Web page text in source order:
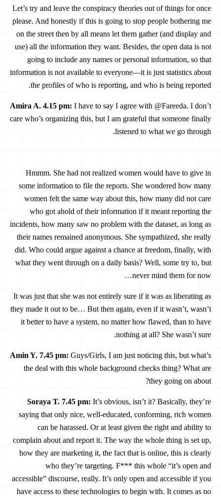
Let’s try and leave the conspiracy theories out of things for once
please. And honestly if this is going to stop people bothering me
on the street then by all means let them gather (and display and
use) all the information they want. Besides, the open data is not
going to include any names or personal information, so that
information is not available to everyone—it is just statistics about
the profiles of who is reporting, and who is being reported.
Amira A. 4.15 pm: I have to say I agree with @Fareeda. I don’t
care who’s organizing this, but I am grateful that someone finally
listened to what we go through.
Hmmm. She had not realized women would have to give in
some information to file the reports. She wondered how many
women felt the same way about this, how many did not care
who got ahold of their information if it meant reporting the
incidents, how many saw no problem with the dataset, as long as
their names remained anonymous. She sympathized, she really
did. Who could argue against a chance at freedom, finally, with
what they went through on a daily basis? Well, some try to, but
never mind them for now…
It was just that she was not entirely sure if it was as liberating as
they made it out to be… But then again, even if it wasn’t, wasn’t
it better to have a system, no matter how flawed, than to have
nothing at all? She wasn’t sure.
Amin Y. 7.45 pm: Guys/Girls, I am just noticing this, but what’s
the deal with this whole background checks thing? What are
they going on about?
Soraya T. 7.45 pm: It’s obvious, isn’t it? Basically, they’re
saying that only nice, well-educated, conforming, rich women
can be harassed. Or at least given the right and ability to
complain about and report it. The way the whole thing is set up,
how they are marketing it, the fact that is online, this is clearly
who they’re targeting. F*** this whole “it’s open and
accessible” discourse, really. It’s only open and accessible if you
have access to these technologies to begin with. It comes as no